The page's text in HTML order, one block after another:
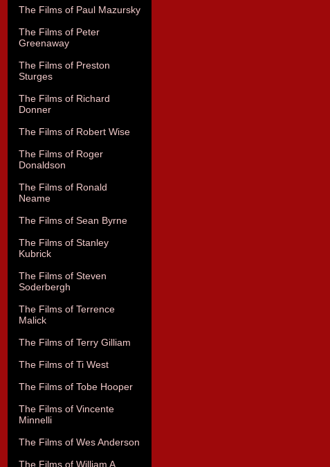
The Films of Paul Mazursky
The Films of Peter
Greenaway
The Films of Preston
Sturges
The Films of Richard
Donner
The Films of Robert Wise
The Films of Roger
Donaldson
The Films of Ronald
Neame
The Films of Sean Byrne
The Films of Stanley
Kubrick
The Films of Steven
Soderbergh
The Films of Terrence
Malick
The Films of Terry Gilliam
The Films of Ti West
The Films of Tobe Hooper
The Films of Vincente
Minnelli
The Films of Wes Anderson
The Films of William A.